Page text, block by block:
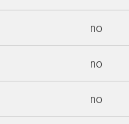
no
no
no